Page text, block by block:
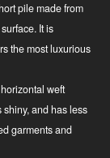
pile made from
It is
the most luxurious
weft
shiny, and has less
garments and